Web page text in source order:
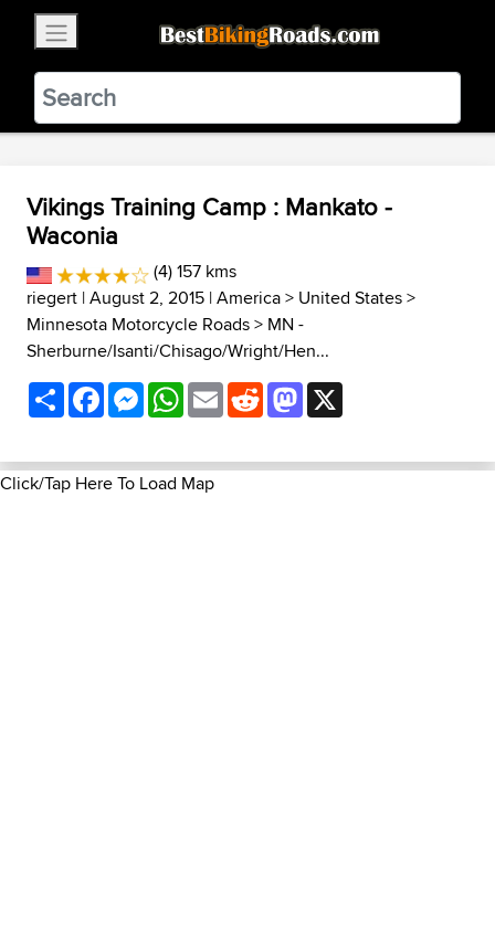
BestBikingRoads
Static Motion3.99 - In Google Play
VIEW
Vikings Training Camp : Mankato -
Waconia
(4) 157 kms
riegert | August 2, 2015 |America> United States>
Minnesota Motorcycle Roads> MN -
Sherburne/Isanti/Chisago/Wright/Hen...
ShareFacebookMessenger
WhatsApp
EmailRedditMastodon
Click/Tap Here To Load Map